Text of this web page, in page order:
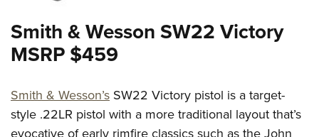
Smith & Wesson SW22 Victory
MSRP $459
Smith & Wesson’s SW22 Victory pistol is a target-
style .22LR pistol with a more traditional layout that’s